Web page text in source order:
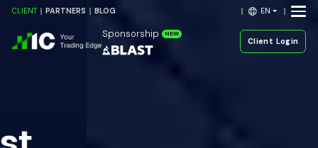
CLIENT PARTNERS BLOG EN
Sponsorship NEW
Client Login